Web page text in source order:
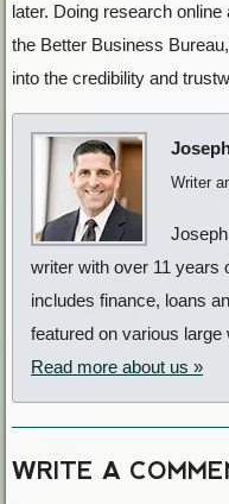
later. Doing research
the Better Business
into the credibility and
Writer
writer with over 11 years
includes finance, loans
featured on various
Read more about us »
WRITE A